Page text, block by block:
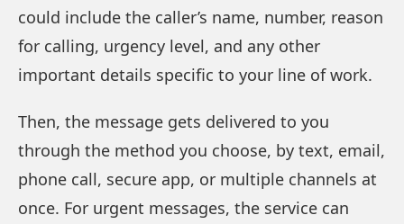
could include the caller’s name, number, reason
for calling, urgency level, and any other
important details specific to your line of work.
Then, the message gets delivered to you
through the method you choose, by text, email,
phone call, secure app, or multiple channels at
once. For urgent messages, the service can